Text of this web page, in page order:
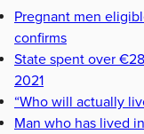
Pregnant men
confirms
State spent over
2021
“Who will actually
Man who has lived